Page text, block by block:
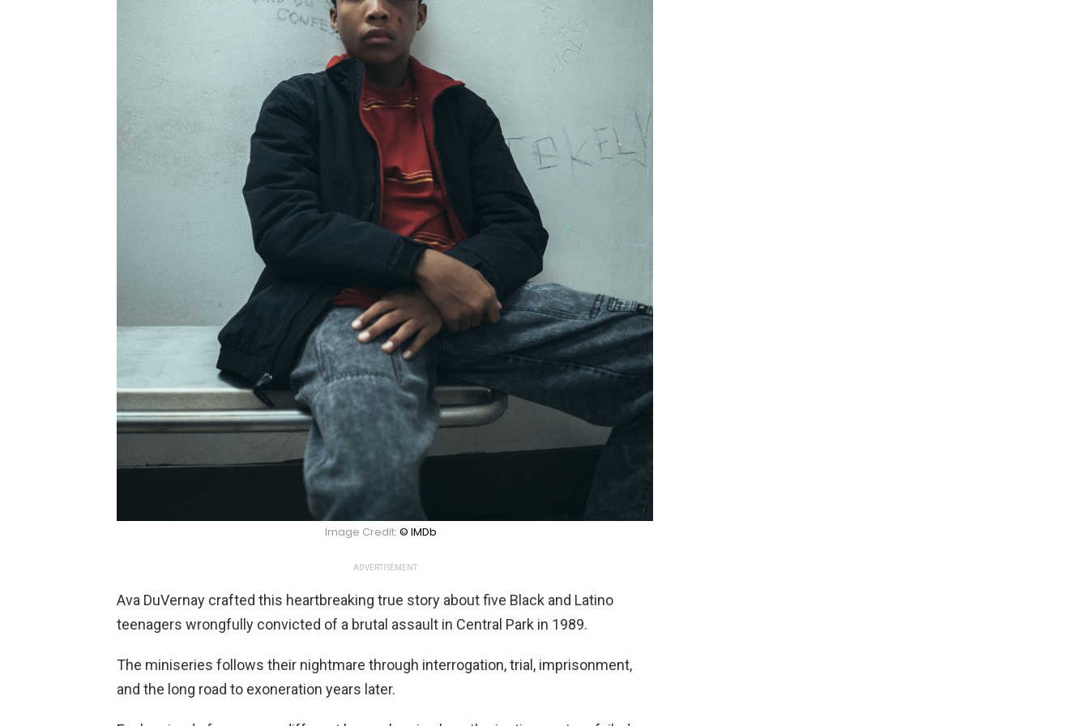
Image Credit: © IMDb
ADVERTISEMENT
Ava DuVernay crafted this heartbreaking true story about five Black and Latino
teenagers wrongfully convicted of a brutal assault in Central Park in 1989.
The miniseries follows their nightmare through interrogation, trial, imprisonment,
and the long road to exoneration years later.